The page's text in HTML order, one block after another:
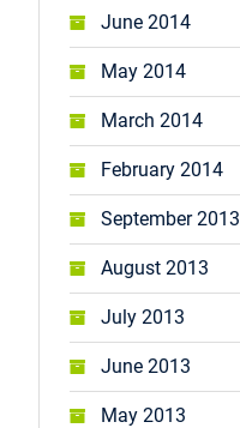
June 2014
May 2014
March 2014
February 2014
September 2013
August 2013
July 2013
June 2013
May 2013